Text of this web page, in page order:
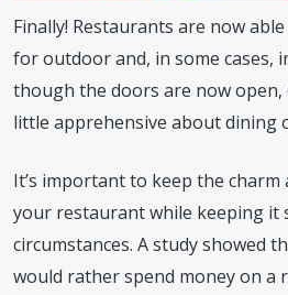
Finally! Restaurants are now
for outdoor and, in some cases,
though the doors are now open,
little apprehensive about dining
It’s important to keep the
your restaurant while keeping it
circumstances. A study showed
would rather spend money on a